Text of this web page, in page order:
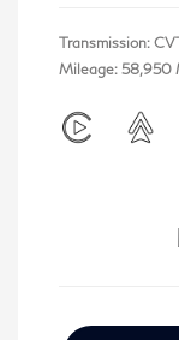
Transmission:
Mileage: 58,950